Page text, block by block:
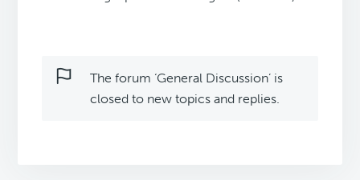
The forum ‘General Discussion’ is
closed to new topics and replies.